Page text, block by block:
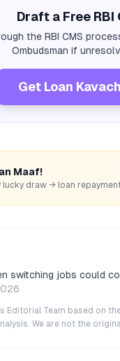
Draft a Free RBI
the RBI CMS
Ombudsman if
Get Loan
Maaf!
lucky draw → loan
switching jobs could
Editorial Team based on
We are not the